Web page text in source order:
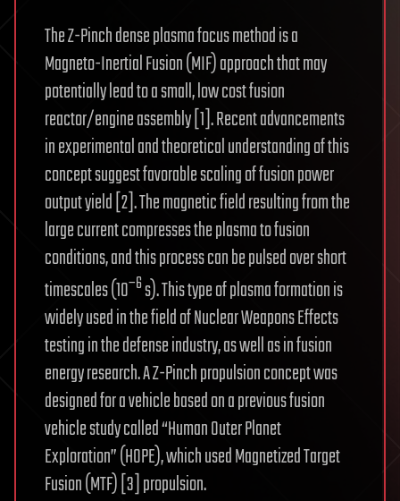
The Z-Pinch dense plasma focus method is a
Magneto-Inertial Fusion (MIF) approach that may
potentially lead to a small, low cost fusion
reactor/engine assembly [1]. Recent advancements
in experimental and theoretical understanding of this
concept suggest favorable scaling of fusion power
output yield [2]. The magnetic field resulting from the
large current compresses the plasma to fusion
conditions, and this process can be pulsed over short
timescales (10−6s). This type of plasma formation is
widely used in the field of Nuclear Weapons Effects
testing in the defense industry, as well as in fusion
energy research. A Z-Pinch propulsion concept was
designed for a vehicle based on a previous fusion
vehicle study called “Human Outer Planet
Exploration” (HOPE), which used Magnetized Target
Fusion (MTF) [3] propulsion.